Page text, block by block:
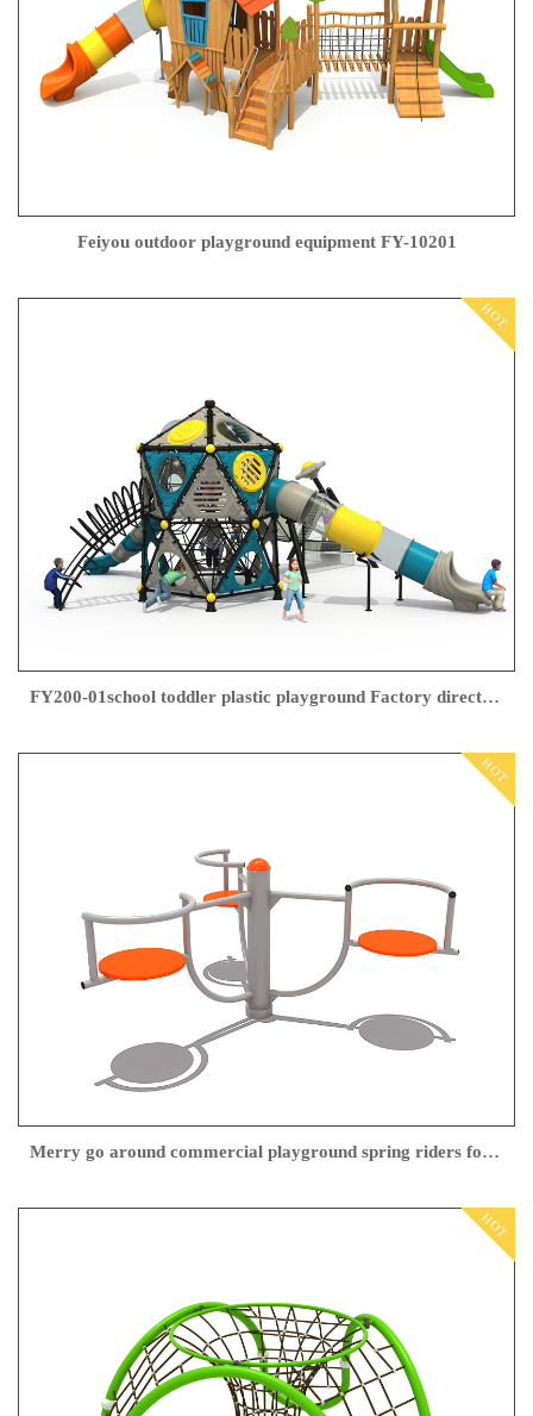
Feiyou outdoor playground equipment FY-10201
HOT
FY200-01school toddler plastic playground Factory direct sales
HOT
Merry go around commercial playground spring riders for Outdoor Playground Center
HOT